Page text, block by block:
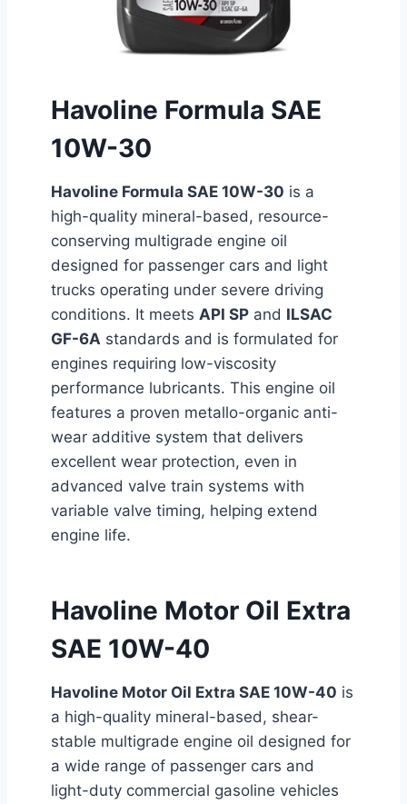
Havoline Formula SAE
10W-30
Havoline Formula SAE 10W-30 is a
high-quality mineral-based, resource-
conserving multigrade engine oil
designed for passenger cars and light
trucks operating under severe driving
conditions. It meets API SP and ILSAC
GF-6A standards and is formulated for
engines requiring low-viscosity
performance lubricants. This engine oil
features a proven metallo-organic anti-
wear additive system that delivers
excellent wear protection, even in
advanced valve train systems with
variable valve timing, helping extend
engine life.
Havoline Motor Oil Extra
SAE 10W-40
Havoline Motor Oil Extra SAE 10W-40 is
a high-quality mineral-based, shear-
stable multigrade engine oil designed for
a wide range of passenger cars and
light-duty commercial gasoline vehicles